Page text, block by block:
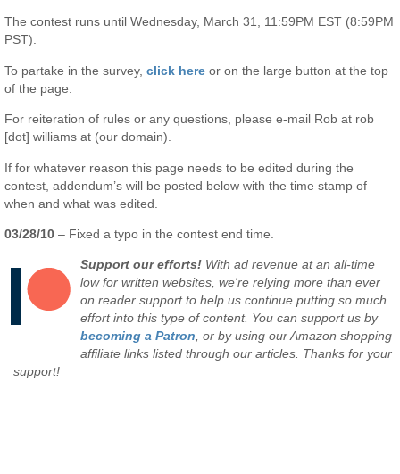
The contest runs until Wednesday, March 31, 11:59PM EST (8:59PM
PST).
To partake in the survey,click here or on the large button at the top
of the page.
For reiteration of rules or any questions, please e-mail Rob at rob
[dot] williams at (our domain).
If for whatever reason this page needs to be edited during the
contest, addendum’s will be posted below with the time stamp of
when and what was edited.
03/28/10 – Fixed a typo in the contest end time.
Support our efforts! With ad revenue at an all-time
low for written websites, we're relying more than ever
on reader support to help us continue putting so much
effort into this type of content. You can support us by
becoming a Patron, or by using our Amazon shopping
affiliate links listed through our articles. Thanks for your
support!